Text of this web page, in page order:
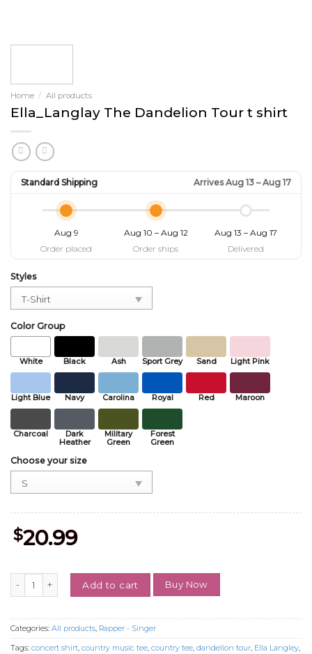
Home / All products
Ella_Langlay The Dandelion Tour t shirt
Standard Shipping Arrives Aug 13 – Aug 17
Aug 9
Order placed
Aug 10 – Aug 12
Order ships
Aug 13 – Aug 17
Delivered
Styles
Color Group
White Black Ash Sport Grey Sand Light Pink
Light Blue Navy Carolina Royal Red Maroon
Charcoal
Dark
Heather
Military
Green
Forest
Green
Choose your size
$20.99
Add to cart Buy Now
Categories: All products, Rapper - Singer
Tags: concert shirt, country music tee, country tee, dandelion tour, Ella Langley,